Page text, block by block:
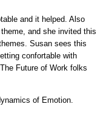
and it helped. Also
and she invited this
Susan sees this
confortable with
Future of Work folks
of Emotion.